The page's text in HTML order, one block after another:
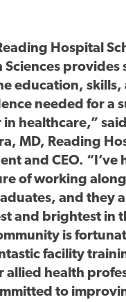
Hospital
Sciences provides
education, skills,
needed for a
in healthcare,”
MD, Reading
and CEO. “I’ve
of working
and they
and brightest in
is
facility
allied health
to